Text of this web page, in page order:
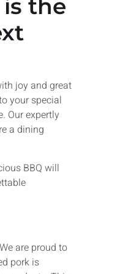
the
joy and great
your special
Our expertly
a dining
BBQ will
are proud to
pork is